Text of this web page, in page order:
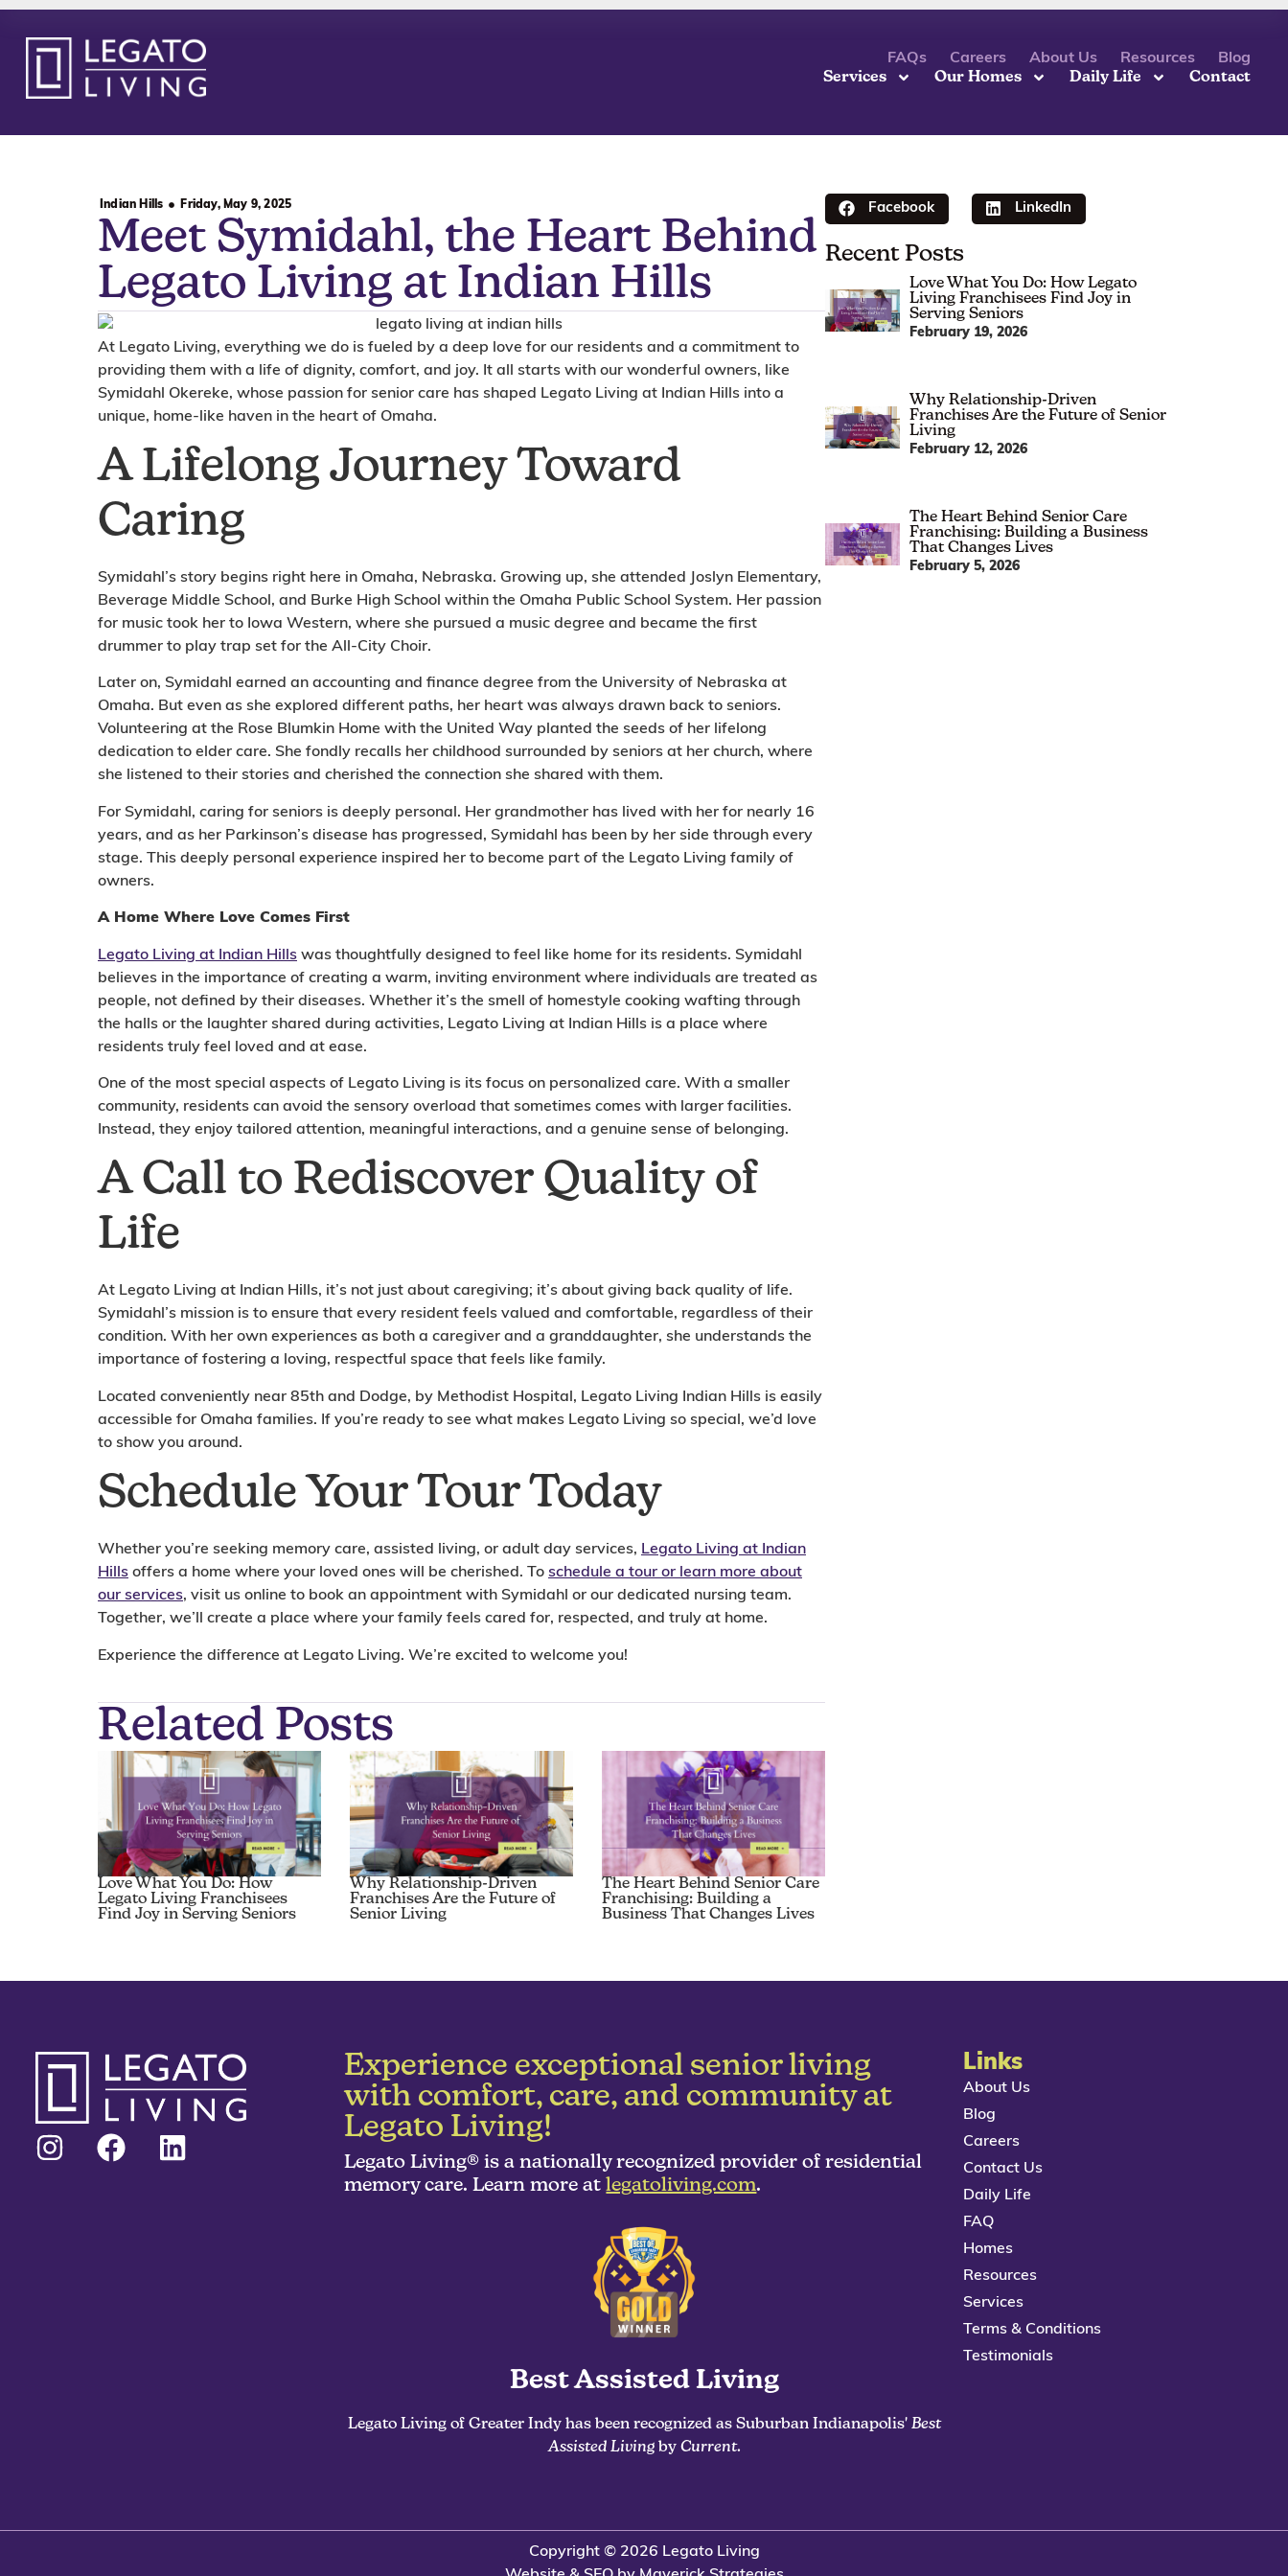
FAQs Careers About Us Resources
Blog
Services
Our Homes Daily Life Contact
Indian Hills Friday, May 9, 2025
Meet Symidahl, the Heart Behind
Legato Living at Indian Hills
At Legato Living, everything we do is fueled by a deep love for our residents and a commitment to
providing them with a life of dignity, comfort, and joy. It all starts with our wonderful owners, like
Symidahl Okereke, whose passion for senior care has shaped Legato Living at Indian Hills into a
unique, home-like haven in the heart of Omaha.
A Lifelong Journey Toward
Caring
Symidahl’s story begins right here in Omaha, Nebraska. Growing up, she attended Joslyn Elementary,
Beverage Middle School, and Burke High School within the Omaha Public School System. Her passion
for music took her to Iowa Western, where she pursued a music degree and became the first
drummer to play trap set for the All-City Choir.
Later on, Symidahl earned an accounting and finance degree from the University of Nebraska at
Omaha. But even as she explored different paths, her heart was always drawn back to seniors.
Volunteering at the Rose Blumkin Home with the United Way planted the seeds of her lifelong
dedication to elder care. She fondly recalls her childhood surrounded by seniors at her church, where
she listened to their stories and cherished the connection she shared with them.
For Symidahl, caring for seniors is deeply personal. Her grandmother has lived with her for nearly 16
years, and as her Parkinson’s disease has progressed, Symidahl has been by her side through every
stage. This deeply personal experience inspired her to become part of the Legato Living family of
owners.
A Home Where Love Comes First
Legato Living at Indian Hills was thoughtfully designed to feel like home for its residents. Symidahl
believes in the importance of creating a warm, inviting environment where individuals are treated as
people, not defined by their diseases. Whether it’s the smell of homestyle cooking wafting through
the halls or the laughter shared during activities, Legato Living at Indian Hills is a place where
residents truly feel loved and at ease.
One of the most special aspects of Legato Living is its focus on personalized care. With a smaller
community, residents can avoid the sensory overload that sometimes comes with larger facilities.
Instead, they enjoy tailored attention, meaningful interactions, and a genuine sense of belonging.
A Call to Rediscover Quality of
Life
At Legato Living at Indian Hills, it’s not just about caregiving; it’s about giving back quality of life.
Symidahl’s mission is to ensure that every resident feels valued and comfortable, regardless of their
condition. With her own experiences as both a caregiver and a granddaughter, she understands the
importance of fostering a loving, respectful space that feels like family.
Located conveniently near 85th and Dodge, by Methodist Hospital, Legato Living Indian Hills is easily
accessible for Omaha families. If you’re ready to see what makes Legato Living so special, we’d love
to show you around.
Schedule Your Tour Today
Whether you’re seeking memory care, assisted living, or adult day services, Legato Living at Indian
Hills offers a home where your loved ones will be cherished. To schedule a tour or learn more about
our services, visit us online to book an appointment with Symidahl or our dedicated nursing team.
Together, we’ll create a place where your family feels cared for, respected, and truly at home.
Experience the difference at Legato Living. We’re excited to welcome you!
Related Posts
Love What You Do: How
Legato Living Franchisees
Find Joy in Serving Seniors
Why Relationship-Driven
Franchises Are the Future of
Senior Living
The Heart Behind Senior Care
Franchising: Building a
Business That Changes Lives
Facebook LinkedIn
Recent Posts
Love What You Do: How Legato
Living Franchisees Find Joy in
Serving Seniors
February 19, 2026
Why Relationship-Driven
Franchises Are the Future of Senior
Living
February 12, 2026
The Heart Behind Senior Care
Franchising: Building a Business
That Changes Lives
February 5, 2026
Experience exceptional senior living
with comfort, care, and community at
Legato Living!
Legato Living® is a nationally recognized provider of residential
memory care. Learn more atlegatoliving.com.
Best Assisted Living
Legato Living of Greater Indy has been recognized as Suburban Indianapolis' Best
Assisted Livingby Current.
Links
About Us
Blog
Careers
Contact Us
Daily Life
FAQ
Homes
Resources
Services
Terms & Conditions
Testimonials
Copyright © 2026 Legato Living